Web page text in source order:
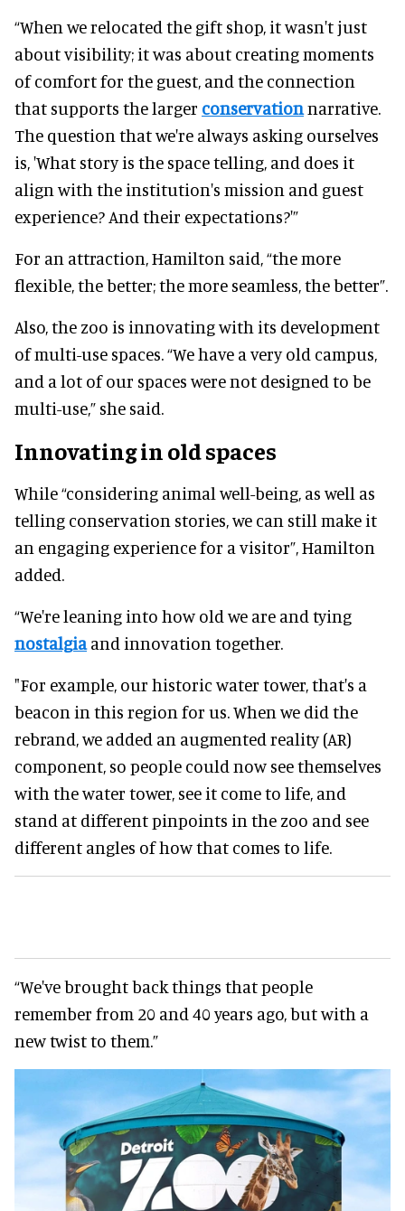
“When we relocated the gift shop, it wasn't just
about visibility; it was about creating moments
of comfort for the guest, and the connection
that supports the larger conservation narrative.
The question that we're always asking ourselves
is, 'What story is the space telling, and does it
align with the institution's mission and guest
experience? And their expectations?'”
For an attraction, Hamilton said, “the more
flexible, the better; the more seamless, the better”.
Also, the zoo is innovating with its development
of multi-use spaces. “We have a very old campus,
and a lot of our spaces were not designed to be
multi-use,” she said.
Innovating in old spaces
While “considering animal well-being, as well as
telling conservation stories, we can still make it
an engaging experience for a visitor”, Hamilton
added.
“We're leaning into how old we are and tying
nostalgia and innovation together.
"For example, our historic water tower, that's a
beacon in this region for us. When we did the
rebrand, we added an augmented reality (AR)
component, so people could now see themselves
with the water tower, see it come to life, and
stand at different pinpoints in the zoo and see
different angles of how that comes to life.
“We've brought back things that people
remember from 20 and 40 years ago, but with a
new twist to them.”